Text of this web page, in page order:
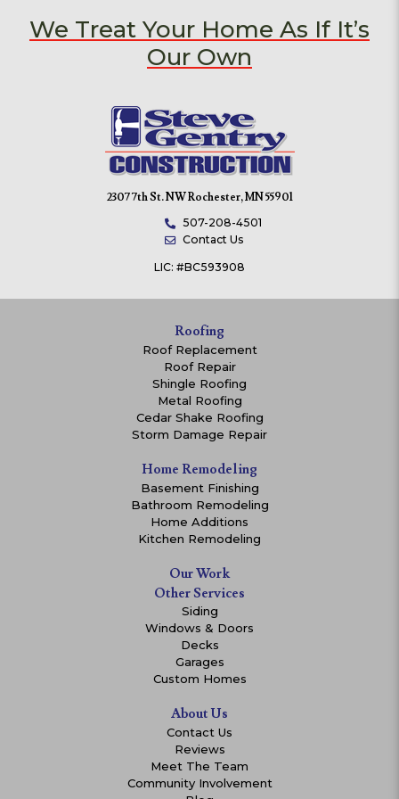
We Treat Your Home As If It’s
Our Own
2307 7th St. NW Rochester, MN 55901
507-208-4501
Contact Us
LIC: #BC593908
Roofing
Roof Replacement
Roof Repair
Shingle Roofing
Metal Roofing
Cedar Shake Roofing
Storm Damage Repair
Home Remodeling
Basement Finishing
Bathroom Remodeling
Home Additions
Kitchen Remodeling
Our Work
Other Services
Siding
Windows & Doors
Decks
Garages
Custom Homes
About Us
Contact Us
Reviews
Meet The Team
Community Involvement